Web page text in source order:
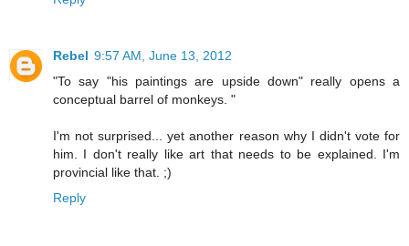
Rebel 9:57 AM, June 13, 2012
"To say "his paintings are upside down" really opens a
conceptual barrel of monkeys. "
I'm not surprised... yet another reason why I didn't vote for
him. I don't really like art that needs to be explained. I'm
provincial like that. ;)
Reply